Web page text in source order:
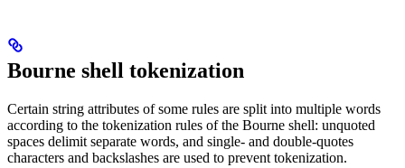
Bourne shell tokenization
Certain string attributes of some rules are split into multiple words
according to the tokenization rules of the Bourne shell: unquoted
spaces delimit separate words, and single- and double-quotes
characters and backslashes are used to prevent tokenization.